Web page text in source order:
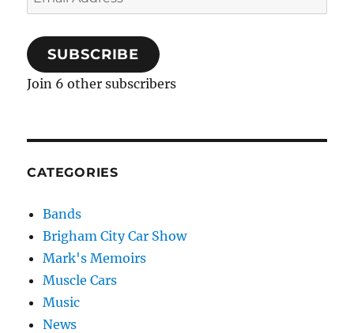
Address
SUBSCRIBE
Join 6 other subscribers
CATEGORIES
Bands
Brigham City Car Show
Mark's Memoirs
Muscle Cars
Music
News